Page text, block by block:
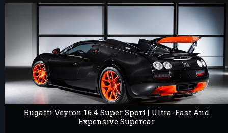
Bugatti Veyron 16.4 Super Sport | Ultra-Fast And
Expensive Supercar